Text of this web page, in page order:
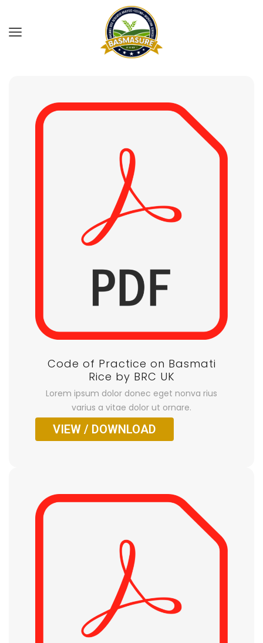
Code of Practice on Basmati
Rice by BRC UK
Lorem ipsum dolor donec eget nonva rius
varius a vitae dolor ut ornare.
VIEW / DOWNLOAD